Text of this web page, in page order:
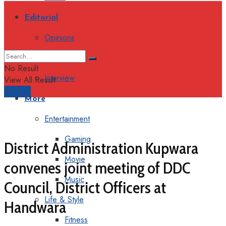
Editorial
Opinions
Interview
More
Entertainment
Gaming
Movie
Music
Life & Style
Fitness
No Result
View All Result
District Administration Kupwara
convenes joint meeting of DDC
Council, District Officers at
Handwara